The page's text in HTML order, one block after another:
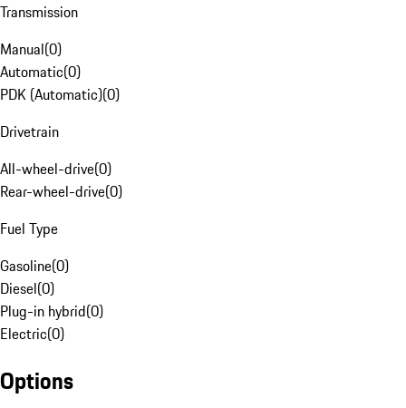
Transmission
Manual(0)
Automatic(0)
PDK (Automatic)(0)
Drivetrain
All-wheel-drive(0)
Rear-wheel-drive(0)
Fuel Type
Gasoline(0)
Diesel(0)
Plug-in hybrid(0)
Electric(0)
Options